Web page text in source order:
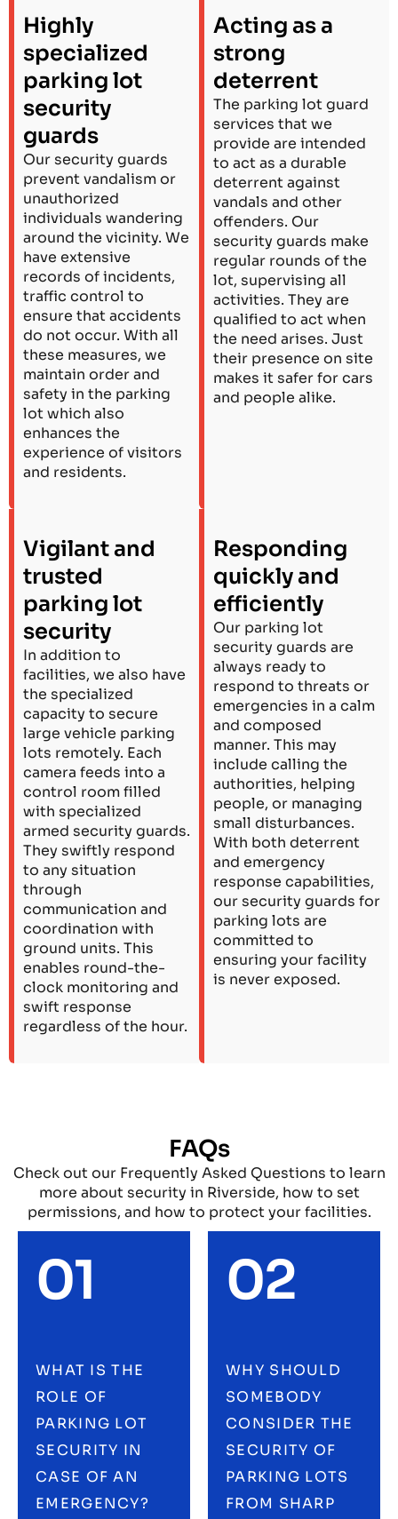
Highly
specialized
parking lot
security
guards
Our security guards
prevent vandalism or
unauthorized
individuals wandering
around the vicinity. We
have extensive
records of incidents,
traffic control to
ensure that accidents
do not occur. With all
these measures, we
maintain order and
safety in the parking
lot which also
enhances the
experience of visitors
and residents.
Acting as a
strong
deterrent
The parking lot guard
services that we
provide are intended
to act as a durable
deterrent against
vandals and other
offenders. Our
security guards make
regular rounds of the
lot, supervising all
activities. They are
qualified to act when
the need arises. Just
their presence on site
makes it safer for cars
and people alike.
Vigilant and
trusted
parking lot
security
In addition to
facilities, we also have
the specialized
capacity to secure
large vehicle parking
lots remotely. Each
camera feeds into a
control room filled
with specialized
armed security guards.
They swiftly respond
to any situation
through
communication and
coordination with
ground units. This
enables round-the-
clock monitoring and
swift response
regardless of the hour.
Responding
quickly and
efficiently
Our parking lot
security guards are
always ready to
respond to threats or
emergencies in a calm
and composed
manner. This may
include calling the
authorities, helping
people, or managing
small disturbances.
With both deterrent
and emergency
response capabilities,
our security guards for
parking lots are
committed to
ensuring your facility
is never exposed.
FAQs
Check out our Frequently Asked Questions to learn
more about security in Riverside, how to set
permissions, and how to protect your facilities.
01
WHAT IS THE
ROLE OF
PARKING LOT
SECURITY IN
CASE OF AN
EMERGENCY?
02
WHY SHOULD
SOMEBODY
CONSIDER THE
SECURITY OF
PARKING LOTS
FROM SHARP